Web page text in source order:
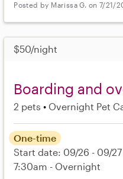
Posted by Marissa G. on 7/21/
$50/night
Boarding and
2 pets Overnight Pet
One-time
Start date: 09/26 - 09/27
7:30am - Overnight